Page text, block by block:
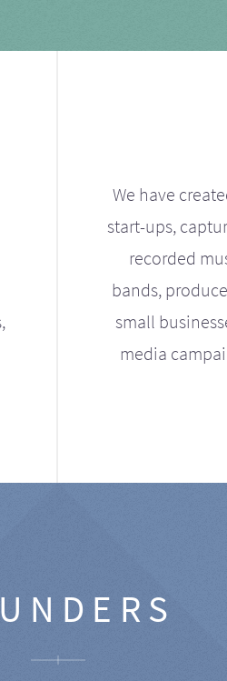
We have
start-ups,
recorded
bands,
small
media